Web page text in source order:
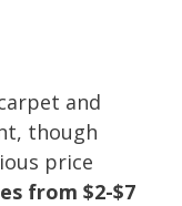
and
though
price
from $2-$7